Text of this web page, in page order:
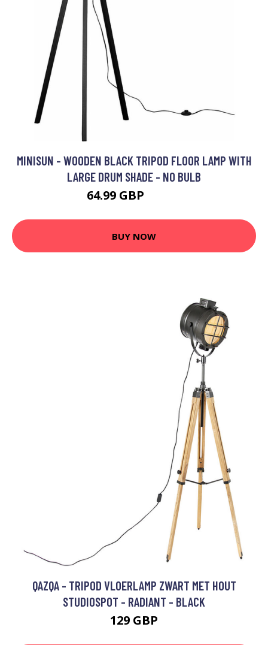
MINISUN - WOODEN BLACK TRIPOD FLOOR LAMP WITH
LARGE DRUM SHADE - NO BULB
64.99 GBP
BUY NOW
QAZQA - TRIPOD VLOERLAMP ZWART MET HOUT
STUDIOSPOT - RADIANT - BLACK
129 GBP